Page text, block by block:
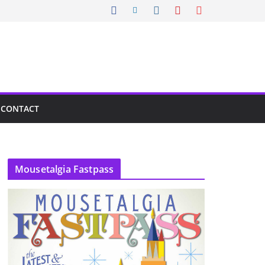
CONTACT
Mousetalgia Fastpass